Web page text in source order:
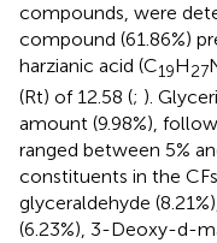
compounds, were
compound (61.86%)
harzianic acid (C19H27
(Rt) of 12.58 (; ).
amount (9.98%),
ranged between 5%
constituents in the
glyceraldehyde
(6.23%), 3-Deoxy-d-